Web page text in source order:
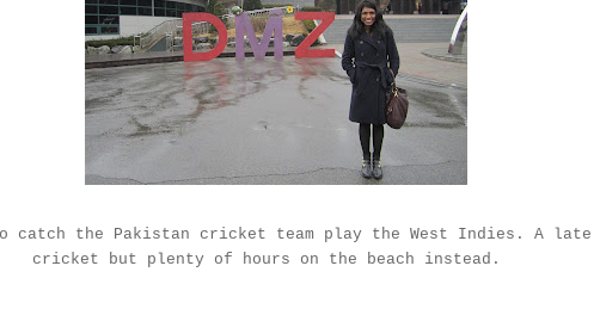
catch the Pakistan cricket team play the West Indies. A late
cricket but plenty of hours on the beach instead.